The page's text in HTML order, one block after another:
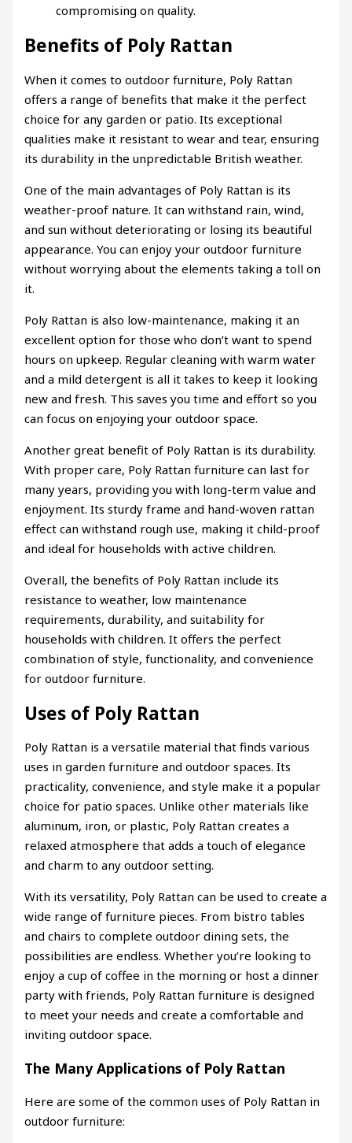
compromising on quality.
Benefits of Poly Rattan
When it comes to outdoor furniture, Poly Rattan
offers a range of benefits that make it the perfect
choice for any garden or patio. Its exceptional
qualities make it resistant to wear and tear, ensuring
its durability in the unpredictable British weather.
One of the main advantages of Poly Rattan is its
weather-proof nature. It can withstand rain, wind,
and sun without deteriorating or losing its beautiful
appearance. You can enjoy your outdoor furniture
without worrying about the elements taking a toll on
it.
Poly Rattan is also low-maintenance, making it an
excellent option for those who don’t want to spend
hours on upkeep. Regular cleaning with warm water
and a mild detergent is all it takes to keep it looking
new and fresh. This saves you time and effort so you
can focus on enjoying your outdoor space.
Another great benefit of Poly Rattan is its durability.
With proper care, Poly Rattan furniture can last for
many years, providing you with long-term value and
enjoyment. Its sturdy frame and hand-woven rattan
effect can withstand rough use, making it child-proof
and ideal for households with active children.
Overall, the benefits of Poly Rattan include its
resistance to weather, low maintenance
requirements, durability, and suitability for
households with children. It offers the perfect
combination of style, functionality, and convenience
for outdoor furniture.
Uses of Poly Rattan
Poly Rattan is a versatile material that finds various
uses in garden furniture and outdoor spaces. Its
practicality, convenience, and style make it a popular
choice for patio spaces. Unlike other materials like
aluminum, iron, or plastic, Poly Rattan creates a
relaxed atmosphere that adds a touch of elegance
and charm to any outdoor setting.
With its versatility, Poly Rattan can be used to create a
wide range of furniture pieces. From bistro tables
and chairs to complete outdoor dining sets, the
possibilities are endless. Whether you’re looking to
enjoy a cup of coffee in the morning or host a dinner
party with friends, Poly Rattan furniture is designed
to meet your needs and create a comfortable and
inviting outdoor space.
The Many Applications of Poly Rattan
Here are some of the common uses of Poly Rattan in
outdoor furniture: